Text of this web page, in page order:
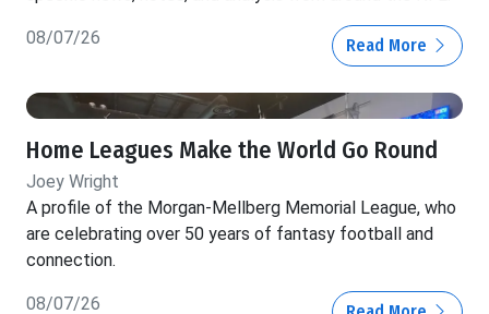
08/07/26 Read More
Home Leagues Make the World Go Round
Joey Wright
A profile of the Morgan-Mellberg Memorial League, who
are celebrating over 50 years of fantasy football and
connection.
08/07/26